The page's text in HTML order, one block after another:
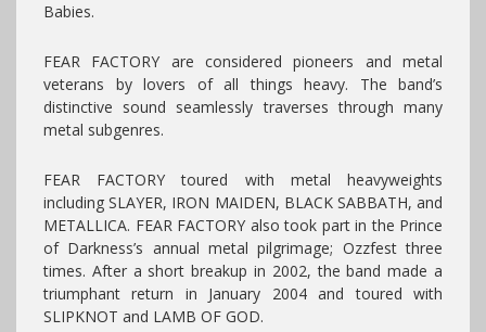
Babies.
FEAR FACTORY are considered pioneers and metal
veterans by lovers of all things heavy. The band’s
distinctive sound seamlessly traverses through many
metal subgenres.
FEAR FACTORY toured with metal heavyweights
including SLAYER, IRON MAIDEN, BLACK SABBATH, and
METALLICA. FEAR FACTORY also took part in the Prince
of Darkness’s annual metal pilgrimage; Ozzfest three
times. After a short breakup in 2002, the band made a
triumphant return in January 2004 and toured with
SLIPKNOT and LAMB OF GOD.